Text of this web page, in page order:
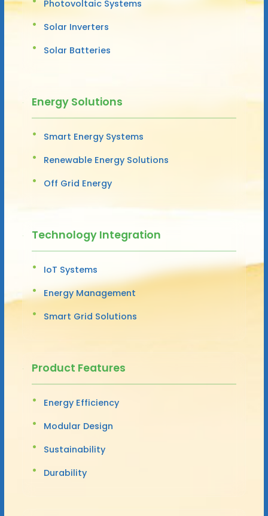
Photovoltaic Systems
Solar Inverters
Solar Batteries
Energy Solutions
Smart Energy Systems
Renewable Energy Solutions
Off Grid Energy
Technology Integration
IoT Systems
Energy Management
Smart Grid Solutions
Product Features
Energy Efficiency
Modular Design
Sustainability
Durability